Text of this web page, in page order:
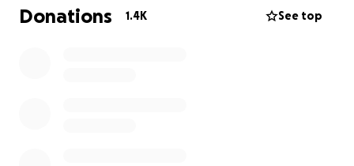
Taraja’s 13-year-old daughter Sundari and 8-week-
Donations 1.4K See top